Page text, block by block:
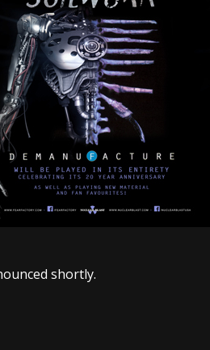
Dates – News
NEWS
Dates – News NEWS
shortly.